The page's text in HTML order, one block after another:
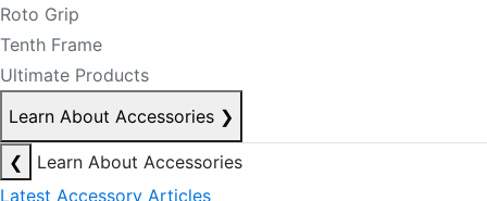
Roto Grip
Tenth Frame
Ultimate Products
Learn About Accessories ❯
❮
Learn About Accessories
Latest Accessory Articles